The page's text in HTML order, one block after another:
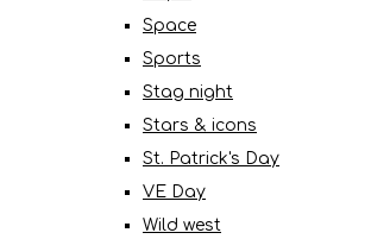
Space
Sports
Stag night
Stars & icons
St. Patrick's Day
VE Day
Wild west